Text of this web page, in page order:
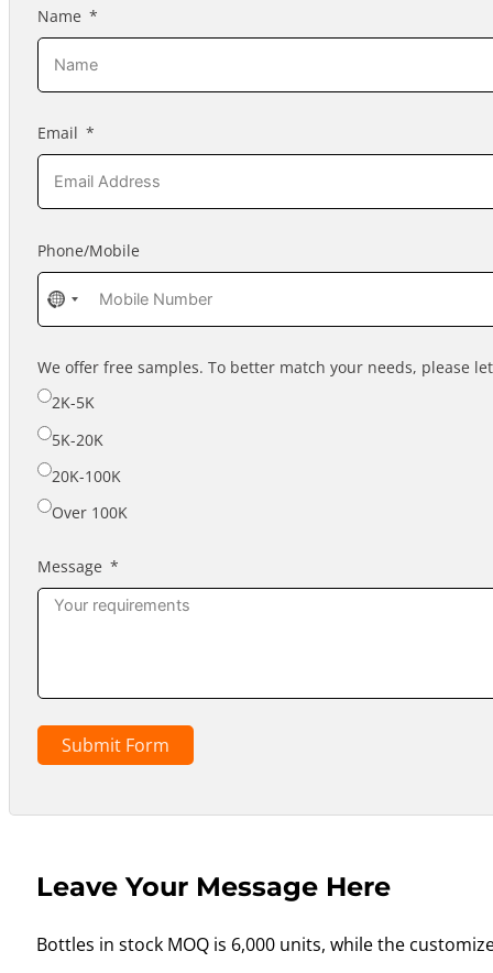
Name
Email
Phone/Mobile
No
country
selected
We offer free samples. To better match your needs, please
2K-5K
5K-20K
20K-100K
Over 100K
Message
Submit Form
Leave Your Message Here
Bottles in stock MOQ is 6,000 units, while the